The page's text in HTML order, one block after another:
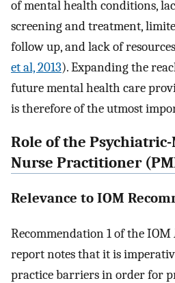
of mental health conditions,
screening and treatment,
follow up, and lack of
et al, 2013). Expanding the
future mental health care
is therefore of the utmost
Role of the
Nurse Practitioner
Relevance to IOM
Recommendation 1 of the IOM
report notes that it is
practice barriers in order for